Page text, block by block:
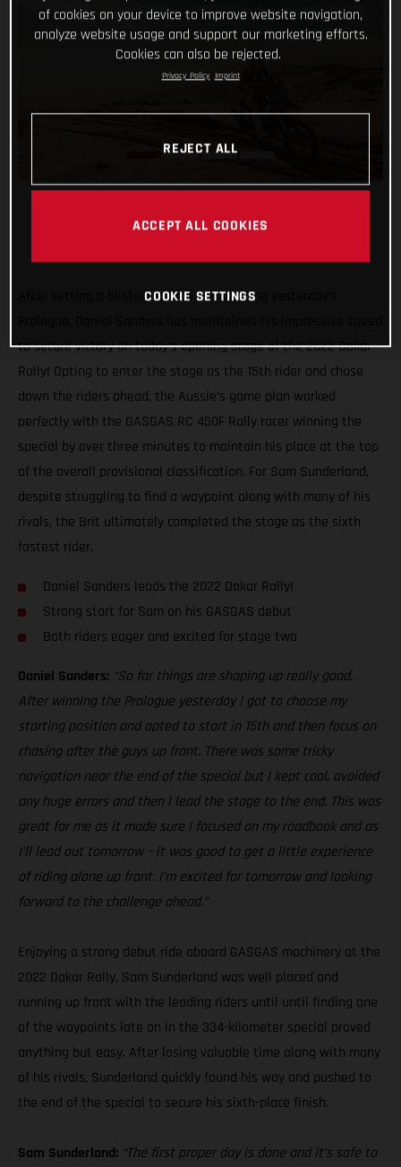
After setting a blistering time and winning yesterday’s
to secure victory on today’s opening stage of the 2022 Dakar
Rally! Opting to enter the stage as the 15th rider and chase
down the riders ahead, the Aussie’s game plan worked
perfectly with the GASGAS RC 450F Rally racer winning the
special by over three minutes to maintain his place at the top
of the overall provisional classification. For Sam Sunderland,
despite struggling to find a waypoint along with many of his
rivals, the Brit ultimately completed the stage as the sixth
fastest rider.
Daniel Sanders leads the 2022 Dakar Rally!
Strong start for Sam on his GASGAS debut
Both riders eager and excited for stage two
Daniel Sanders: “So far things are shaping up really good.
After winning the Prologue yesterday I got to choose my
starting position and opted to start in 15th and then focus on
chasing after the guys up front. There was some tricky
navigation near the end of the special but I kept cool, avoided
any huge errors and then l lead the stage to the end. This was
great for me as it made sure I focused on my roadbook and as
I’ll lead out tomorrow – it was good to get a little experience
of riding alone up front. I’m excited for tomorrow and looking
forward to the challenge ahead.”
Enjoying a strong debut ride aboard GASGAS machinery at the
2022 Dakar Rally, Sam Sunderland was well placed and
running up front with the leading riders until until finding one
of the waypoints late on in the 334-kilometer special proved
anything but easy. After losing valuable time along with many
of his rivals, Sunderland quickly found his way and pushed to
the end of the special to secure his sixth-place finish.
Sam Sunderland: “The first proper day is done and it’s safe to
of cookies on your device to improve website navigation,
analyze website usage and support our marketing efforts.
Cookies can also be rejected.
Privacy Policy Imprint
REJECT ALL
ACCEPT ALL COOKIES
COOKIE SETTINGS